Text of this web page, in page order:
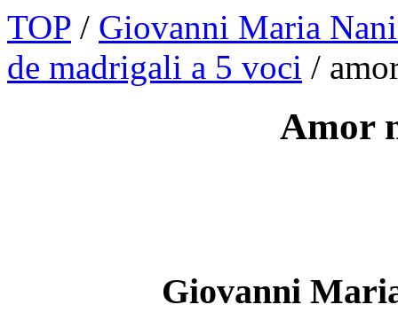
TOP / Giovanni Maria
de madrigali a 5 voci /
Amor
Giovanni